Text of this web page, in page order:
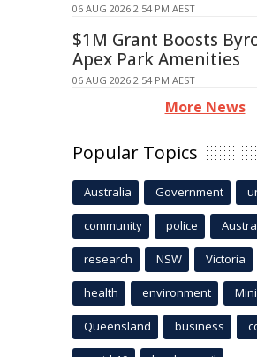
06 AUG 2026 2:54 PM AEST
$1M Grant Boosts
Apex Park Amenities
06 AUG 2026 2:54 PM AEST
More News
Popular Topics
Australia Government
community police
research NSW Victoria
health environment
Queensland business